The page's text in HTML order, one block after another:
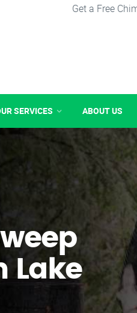
Get a Free
SERVICES ABOUT US
Lake